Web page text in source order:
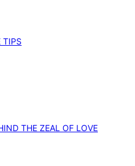
TIPS
THE ZEAL OF LOVE